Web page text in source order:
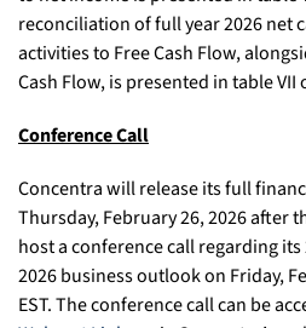
reconciliation of full year 2026 net
activities to Free Cash Flow,
Cash Flow, is presented in table VII
Conference Call
Concentra will release its full
Thursday, February 26, 2026 after
host a conference call regarding
2026 business outlook on Friday,
EST. The conference call can be